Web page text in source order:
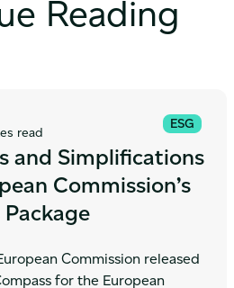
Reading
ESG
read
and Simplifications
Commission’s
Commission released
for the European